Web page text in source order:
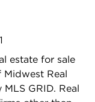
vanity,
floors.
entertaining or
the outdoors
private
estate for sale
Real
GRID. Real